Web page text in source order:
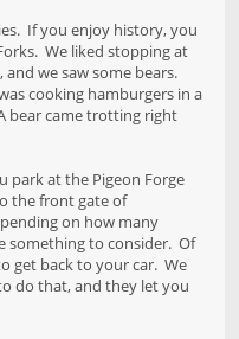
If you enjoy history, you
We liked stopping at
we saw some bears.
cooking hamburgers in a
bear came trotting right
park at the Pigeon Forge
the front gate of
on how many
something to consider. Of
get back to your car. We
do that, and they let you